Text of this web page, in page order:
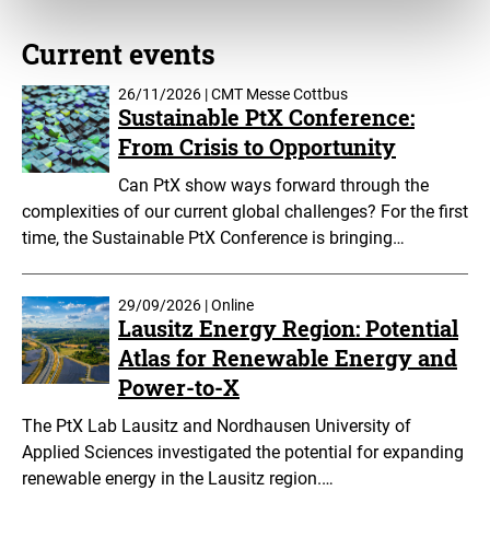
Current events
26/11/2026 | CMT Messe Cottbus
Sustainable PtX Conference:
From Crisis to Opportunity
Can PtX show ways forward through the
complexities of our current global challenges? For the first
time, the Sustainable PtX Conference is bringing…
29/09/2026 | Online
Lausitz Energy Region: Potential
Atlas for Renewable Energy and
Power-to-X
The PtX Lab Lausitz and Nordhausen University of
Applied Sciences investigated the potential for expanding
renewable energy in the Lausitz region.…